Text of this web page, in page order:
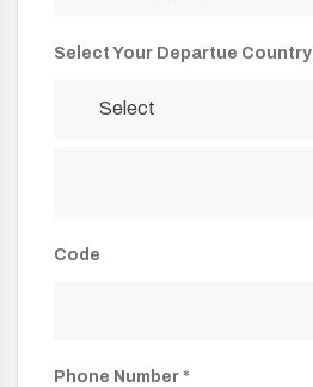
Select Your Departue Country
Select
Code
Phone Number *